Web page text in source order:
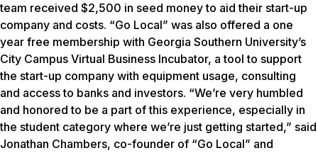
team received $2,500 in seed money to aid their start-up
company and costs. “Go Local” was also offered a one
year free membership with Georgia Southern University’s
City Campus Virtual Business Incubator, a tool to support
the start-up company with equipment usage, consulting
and access to banks and investors. “We’re very humbled
and honored to be a part of this experience, especially in
the student category where we’re just getting started,” said
Jonathan Chambers, co-founder of “Go Local” and